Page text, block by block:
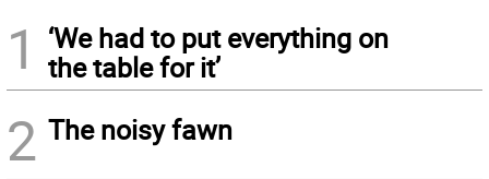
1
‘We had to put everything on
the table for it’
2 The noisy fawn